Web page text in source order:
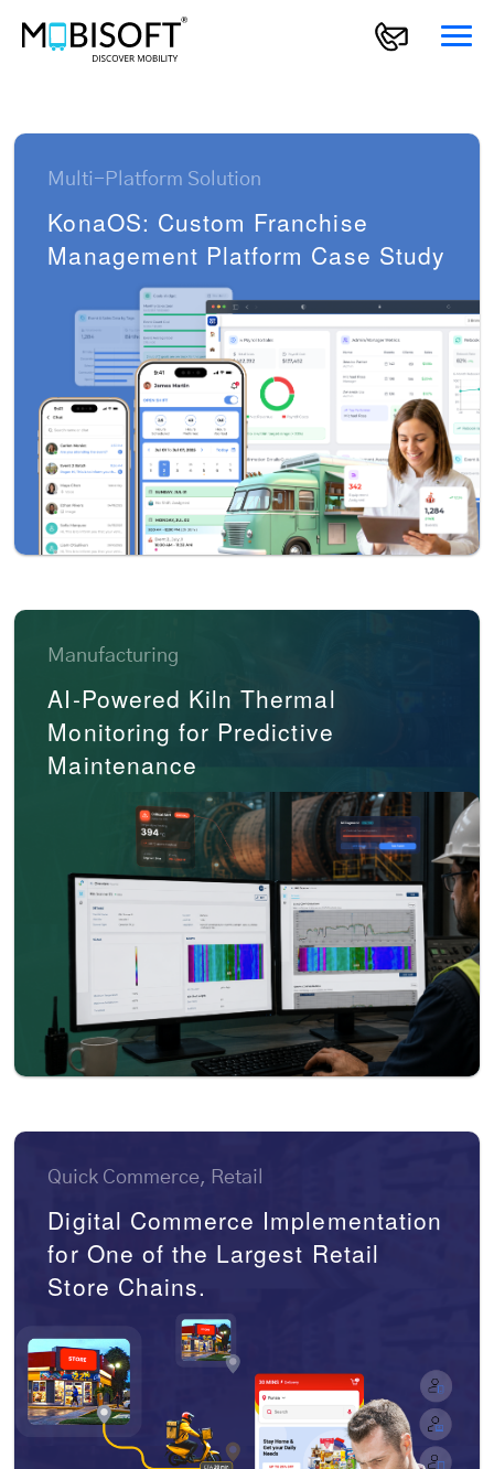
Multi-Platform Solution
KonaOS: Custom Franchise
Management Platform Case Study
Manufacturing
AI-Powered Kiln Thermal
Monitoring for Predictive
Maintenance
Quick Commerce, Retail
Digital Commerce Implementation
for One of the Largest Retail
Store Chains.